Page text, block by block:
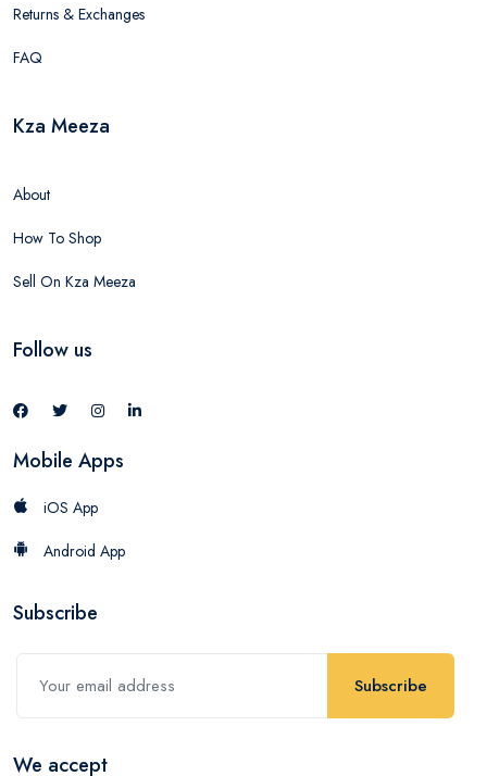
Returns & Exchanges
FAQ
Kza Meeza
About
How To Shop
Sell On Kza Meeza
Follow us
Mobile Apps
iOS App
Android App
Subscribe
Subscribe
We accept